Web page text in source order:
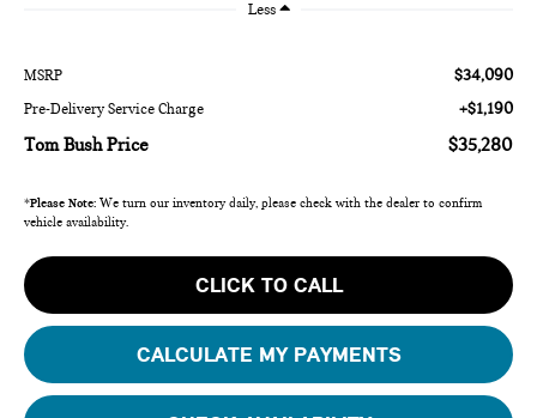
Less
MSRP $34,090
Pre-Delivery Service Charge +$1,190
Tom Bush Price $35,280
*Please Note: We turn our inventory daily, please check with the dealer to confirm
vehicle availability.
CLICK TO CALL
CALCULATE MY PAYMENTS